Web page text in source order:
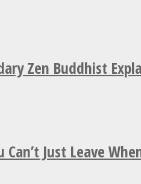
Zen Buddhist
Just Leave